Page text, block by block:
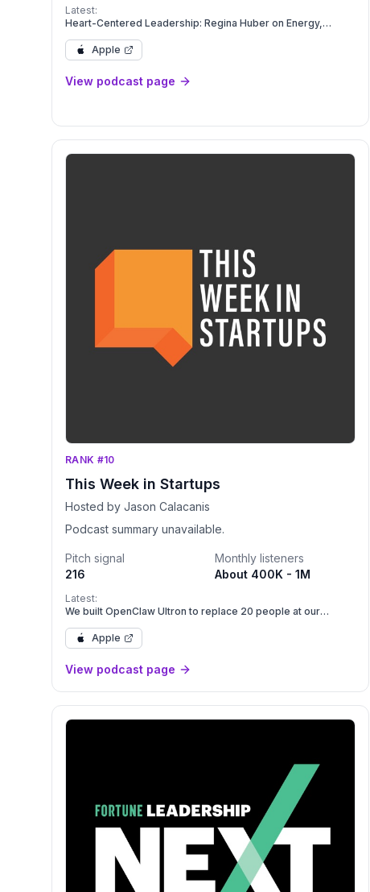
Latest:
Heart-Centered Leadership: Regina Huber on Energy,
Apple
View podcast page
RANK #10
This Week in Startups
Hosted by Jason Calacanis
Podcast summary unavailable.
Pitch signal
216
Monthly listeners
About 400K - 1M
Latest:
We built OpenClaw Ultron to replace 20 people at our
Apple
View podcast page